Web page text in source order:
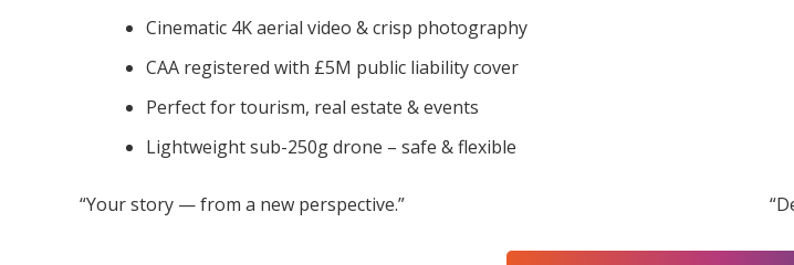
Cinematic 4K aerial video & crisp photography
CAA registered with £5M public liability cover
Perfect for tourism, real estate & events
Lightweight sub-250g drone – safe & flexible
“Your story — from a new perspective.”